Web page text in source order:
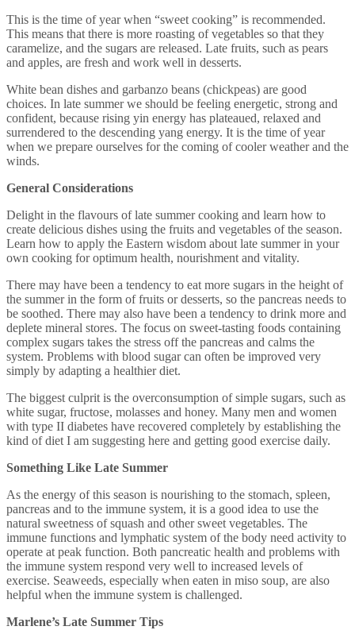
This is the time of year when “sweet cooking” is recommended.
This means that there is more roasting of vegetables so that they
caramelize, and the sugars are released. Late fruits, such as pears
and apples, are fresh and work well in desserts.
White bean dishes and garbanzo beans (chickpeas) are good
choices. In late summer we should be feeling energetic, strong and
confident, because rising yin energy has plateaued, relaxed and
surrendered to the descending yang energy. It is the time of year
when we prepare ourselves for the coming of cooler weather and the
winds.
General Considerations
Delight in the flavours of late summer cooking and learn how to
create delicious dishes using the fruits and vegetables of the season.
Learn how to apply the Eastern wisdom about late summer in your
own cooking for optimum health, nourishment and vitality.
There may have been a tendency to eat more sugars in the height of
the summer in the form of fruits or desserts, so the pancreas needs to
be soothed. There may also have been a tendency to drink more and
deplete mineral stores. The focus on sweet-tasting foods containing
complex sugars takes the stress off the pancreas and calms the
system. Problems with blood sugar can often be improved very
simply by adapting a healthier diet.
The biggest culprit is the overconsumption of simple sugars, such as
white sugar, fructose, molasses and honey. Many men and women
with type II diabetes have recovered completely by establishing the
kind of diet I am suggesting here and getting good exercise daily.
Something Like Late Summer
As the energy of this season is nourishing to the stomach, spleen,
pancreas and to the immune system, it is a good idea to use the
natural sweetness of squash and other sweet vegetables. The
immune functions and lymphatic system of the body need activity to
operate at peak function. Both pancreatic health and problems with
the immune system respond very well to increased levels of
exercise. Seaweeds, especially when eaten in miso soup, are also
helpful when the immune system is challenged.
Marlene’s Late Summer Tips